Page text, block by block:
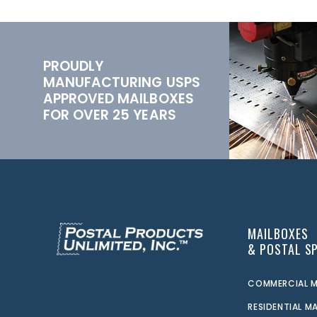
PROUDLY
MANUFACTURING USPS
APPROVED MAILBOXES
FOR OVER 25 YEARS
MAILBOXES
& POSTAL
COMMERCIAL
RESIDENTIAL